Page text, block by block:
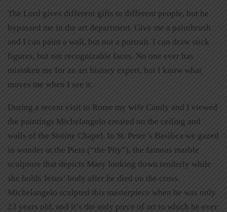
The Lord gives different gifts to different people, but he
bypassed me in the art department. Give me a paintbrush
and I can paint a wall, but not a portrait. I can draw stick
figures, but not recognizable faces. No one ever has
mistaken me for an art history expert, but I know what
moves me when I see it.
During a recent visit to Rome my wife Candy and I viewed
the paintings Michelangelo created on the ceiling and
walls of the Sistine Chapel. In St. Peter’s Basilica we gazed
in wonder at the Pieta (“the Pity”), the famous marble
sculpture that depicts Mary looking down tenderly while
she holds Jesus’ body after he died on the cross.
Michelangelo sculpted this masterpiece when he was only
23 years old, and it’s the only piece of art to which he ever